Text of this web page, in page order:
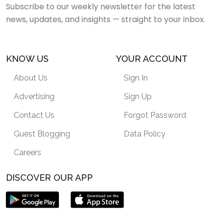
Subscribe to our weekly newsletter for the latest
news, updates, and insights — straight to your inbox.
KNOW US
About Us
Advertising
Contact Us
Guest Blogging
Careers
YOUR ACCOUNT
Sign In
Sign Up
Forgot Password
Data Policy
DISCOVER OUR APP